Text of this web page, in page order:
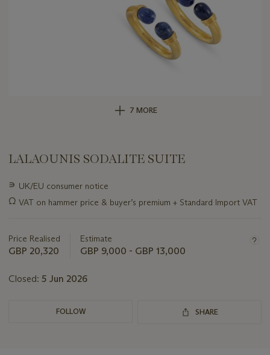
7 MORE
LALAOUNIS SODALITE SUITE
Important
about
∍ UK/EU consumer notice
Ω VAT on hammer price & buyer’s premium + Standard Import VAT
Price Realised
GBP 20,320
Estimate
GBP 9,000 - GBP 13,000
Closed: 5 Jun 2026
FOLLOW SHARE